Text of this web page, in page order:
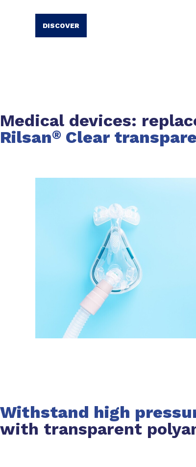
DISCOVER
Medical devices:
Rilsan® Clear
Withstand high
with transparent